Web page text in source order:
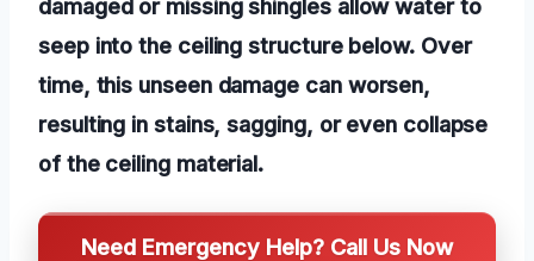
damaged or missing shingles allow water to
seep into the ceiling structure below. Over
time, this unseen damage can worsen,
resulting in stains, sagging, or even collapse
of the ceiling material.
Need Emergency Help? Call Us Now